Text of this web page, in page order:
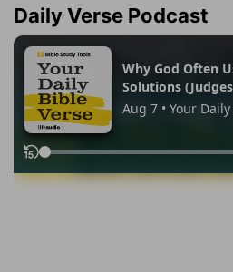
Daily Verse Podcast